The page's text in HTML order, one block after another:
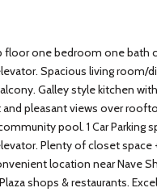
floor one bedroom one bath
Spacious living room/
Galley style kitchen
and pleasant views over
pool. 1 Car Parking
Plenty of closet space
location near Nave
shops & restaurants.